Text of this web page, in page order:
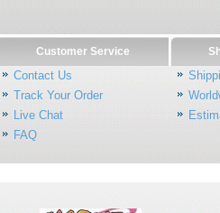
Customer Service
Contact Us
Track Your Order
Live Chat
FAQ